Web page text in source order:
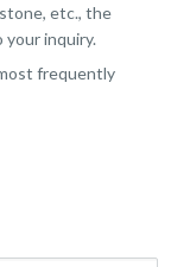
etc., the
inquiry.
frequently